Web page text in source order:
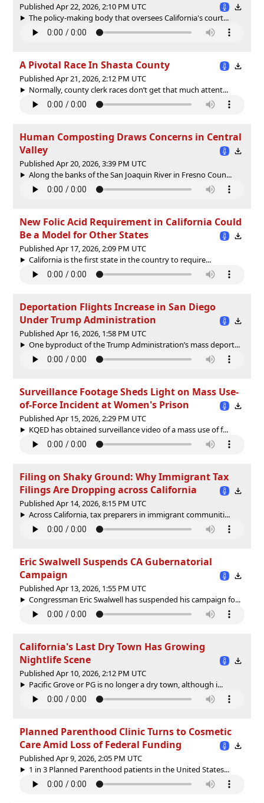
Published Apr 22, 2026, 2:10 PM UTC
The policy-making body that oversees California's court...
A Pivotal Race In Shasta County
Published Apr 21, 2026, 2:12 PM UTC
Normally, county clerk races don’t get that much attent...
Human Composting Draws Concerns in Central
Valley
Published Apr 20, 2026, 3:39 PM UTC
Along the banks of the San Joaquin River in Fresno Coun...
New Folic Acid Requirement in California Could
Be a Model for Other States
Published Apr 17, 2026, 2:09 PM UTC
California is the first state in the country to require...
Deportation Flights Increase in San Diego
Under Trump Administration
Published Apr 16, 2026, 1:58 PM UTC
One byproduct of the Trump Administration’s mass deport...
Surveillance Footage Sheds Light on Mass Use-
of-Force Incident at Women's Prison
Published Apr 15, 2026, 2:29 PM UTC
KQED has obtained surveillance video of a mass use of f...
Filing on Shaky Ground: Why Immigrant Tax
Filings Are Dropping across California
Published Apr 14, 2026, 8:15 PM UTC
Across California, tax preparers in immigrant communiti...
Eric Swalwell Suspends CA Gubernatorial
Campaign
Published Apr 13, 2026, 1:55 PM UTC
Congressman Eric Swalwell has suspended his campaign fo...
California's Last Dry Town Has Growing
Nightlife Scene
Published Apr 10, 2026, 2:12 PM UTC
Pacific Grove or PG is no longer a dry town, although i...
Planned Parenthood Clinic Turns to Cosmetic
Care Amid Loss of Federal Funding
Published Apr 9, 2026, 2:05 PM UTC
1 in 3 Planned Parenthood patients in the United States...